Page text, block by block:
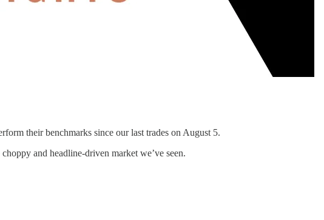
their benchmarks since our last trades on August 5.
and headline-driven market we’ve seen.